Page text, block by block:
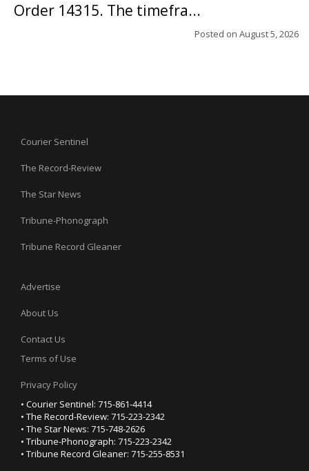
Order 14315. The timefra...
Posted on August 5, 2026
Courier Sentinel
The Record-Review
The Star News
Tribune-Phonograph
Tribune Record Gleaner
Advertise
About Us
Contact Us
Terms of Use
Privacy Policy
• Courier Sentinel: 715-861-4414
• The Record-Review: 715-223-2342
• The Star News: 715-748-2626
• Tribune-Phonograph: 715-223-2342
• Tribune Record Gleaner: 715-255-8531